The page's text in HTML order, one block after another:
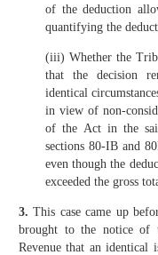
of the deduction
quanti­fying the
(iii) Whether the
that the decision
identical
in view of non-
of the Act in the
sections 80-IB and
even though the
exceeded the gross
3. This case came up
brought to the notice of
Revenue that an identical